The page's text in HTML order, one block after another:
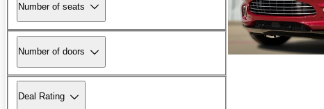
Number of seats
Number of doors
Deal Rating